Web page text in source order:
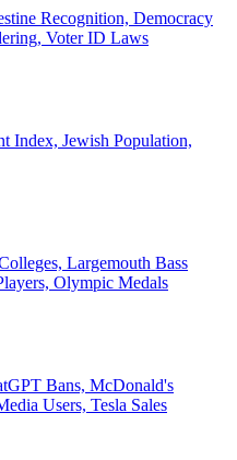
Recognition, Democracy
Voter ID Laws
Index, Jewish Population,
Largemouth Bass
Olympic Medals
Bans, McDonald's
Users, Tesla Sales